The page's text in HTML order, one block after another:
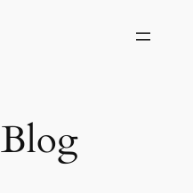
Blog